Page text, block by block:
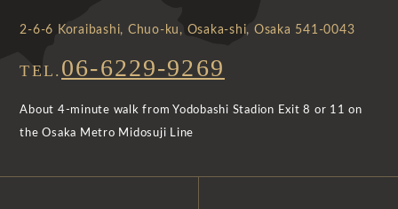
2-6-6 Koraibashi, Chuo-ku, Osaka-shi, Osaka 541-0043
TEL. 06-6229-9269
About 4-minute walk from Yodobashi Stadion Exit 8 or 11 on
the Osaka Metro Midosuji Line